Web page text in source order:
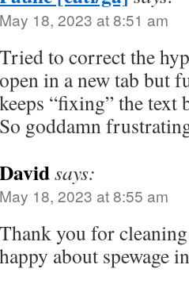
May 18, 2023 at 8:51 am
Tried to correct the
open in a new tab but
keeps “fixing” the text
So goddamn
Davidsays:
May 18, 2023 at 8:55 am
Thank you for
happy about spewage